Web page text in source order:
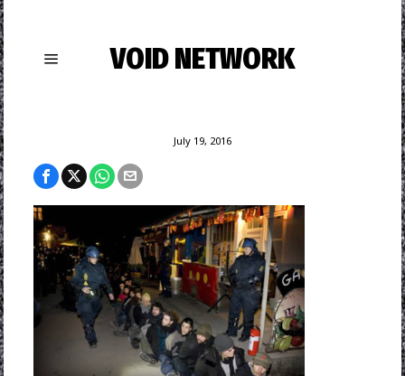
VOID NETWORK
July 19, 2016